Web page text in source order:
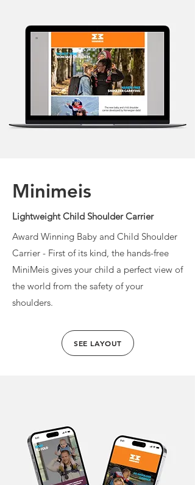
Minimeis
Lightweight Child Shoulder Carrier
Award Winning Baby and Child Shoulder
Carrier - First of its kind, the hands-free
MiniMeis gives your child a perfect view of
the world from the safety of your
shoulders.
SEE LAYOUT